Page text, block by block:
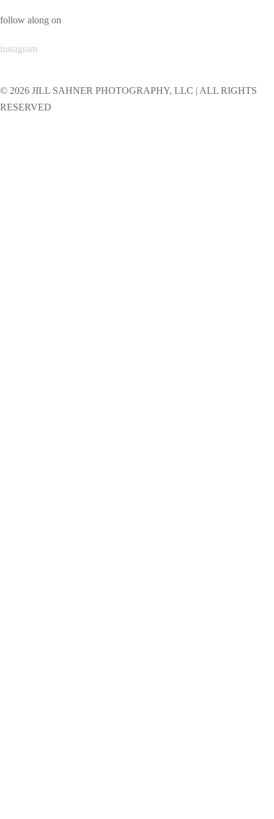
follow along on
instagram
© 2026 JILL SAHNER PHOTOGRAPHY, LLC | ALL RIGHTS
RESERVED